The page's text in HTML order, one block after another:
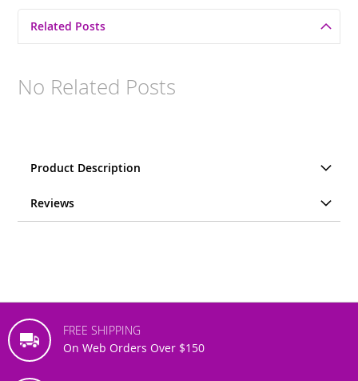
Related Posts
No Related Posts
Product Description
Reviews
FREE SHIPPING
On Web Orders Over $150